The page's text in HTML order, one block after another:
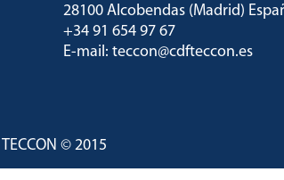
28100 Alcobendas (Madrid)
+34 91 654 97 67
E-mail: teccon@cdfteccon.es
TECCON © 2015